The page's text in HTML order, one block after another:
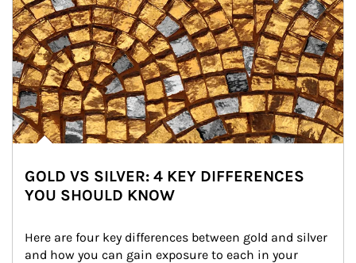
GOLD VS SILVER: 4 KEY DIFFERENCES
YOU SHOULD KNOW
Here are four key differences between gold and silver
and how you can gain exposure to each in your